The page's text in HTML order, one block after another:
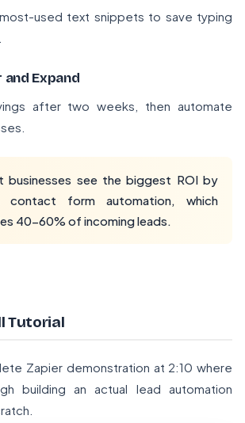
used text snippets to save typing
Expand
after two weeks, then automate
businesses see the biggest ROI by
contact form automation, which
40-60% of incoming leads.
Tutorial
Zapier demonstration at 2:10 where
building an actual lead automation